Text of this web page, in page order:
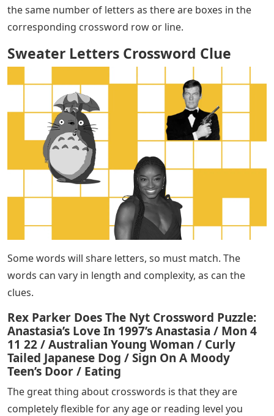
the same number of letters as there are boxes in the
corresponding crossword row or line.
Sweater Letters Crossword Clue
Some words will share letters, so must match. The
words can vary in length and complexity, as can the
clues.
Rex Parker Does The Nyt Crossword Puzzle:
Anastasia’s Love In 1997’s Anastasia / Mon 4
11 22 / Australian Young Woman / Curly
Tailed Japanese Dog / Sign On A Moody
Teen’s Door / Eating
The great thing about crosswords is that they are
completely flexible for any age or reading level you